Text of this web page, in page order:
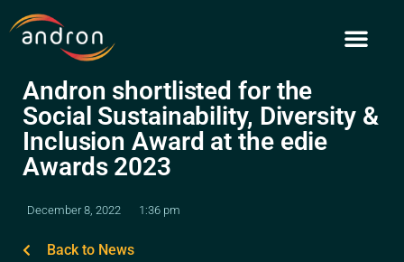
to
content
Andron shortlisted for the
Social Sustainability, Diversity &
Inclusion Award at the edie
Awards 2023
December 8, 2022 1:36 pm
Back to News